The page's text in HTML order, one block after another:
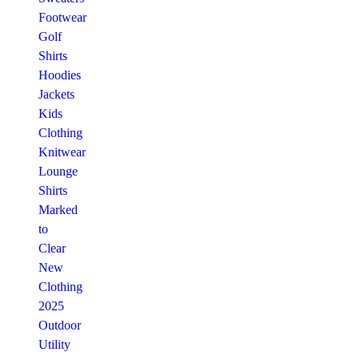
Footwear
Golf
Shirts
Hoodies
Jackets
Kids
Clothing
Knitwear
Lounge
Shirts
Marked
to
Clear
New
Clothing
2025
Outdoor
Utility